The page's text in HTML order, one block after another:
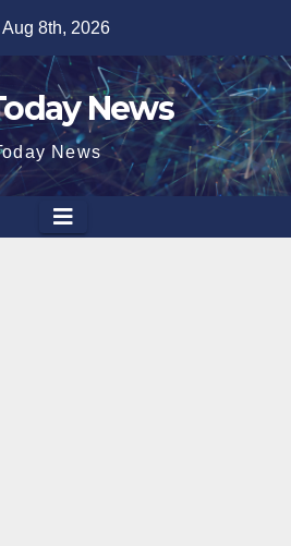
Aug 8th, 2026
News
News